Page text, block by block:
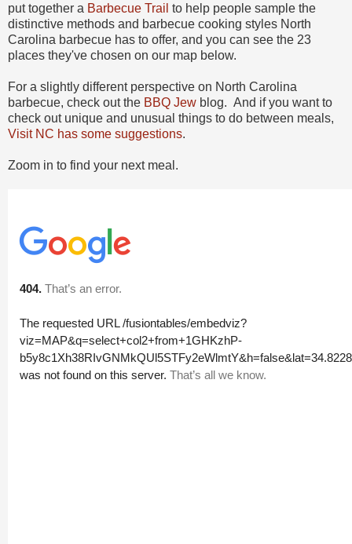
put together a Barbecue Trail to help people sample the
distinctive methods and barbecue cooking styles North
Carolina barbecue has to offer, and you can see the 23
places they've chosen on our map below.
For a slightly different perspective on North Carolina
barbecue, check out the BBQ Jew blog. And if you want to
check out unique and unusual things to do between meals,
Visit NC has some suggestions.
Zoom in to find your next meal.